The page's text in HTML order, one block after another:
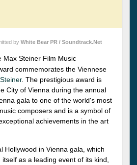
by White Bear PR / Soundtrack.Net
Max Steiner Film Music
commemorates the Viennese
. The prestigious award is
City of Vienna during the annual
gala to one of the world's most
composers and is a symbol of
achievements in the art
Hollywood in Vienna gala, which
as a leading event of its kind,